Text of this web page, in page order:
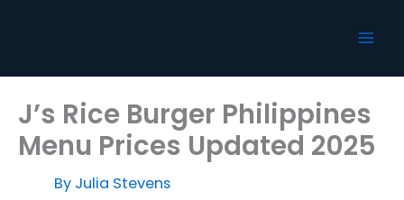
J’s Rice Burger Philippines
Menu Prices Updated 2025
By Julia Stevens